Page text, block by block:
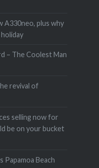
A330neo, plus why
– The Coolest Man
revival of
selling now for
be on your bucket
Papamoa Beach